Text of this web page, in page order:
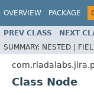
OVERVIEW PACKAGE
PREV CLASS NEXT
SUMMARY: NESTED |
Class Node